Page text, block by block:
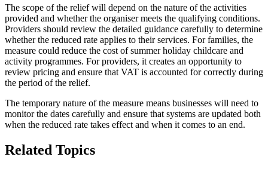
The scope of the relief will depend on the nature of the activities
provided and whether the organiser meets the qualifying conditions.
Providers should review the detailed guidance carefully to determine
whether the reduced rate applies to their services. For families, the
measure could reduce the cost of summer holiday childcare and
activity programmes. For providers, it creates an opportunity to
review pricing and ensure that VAT is accounted for correctly during
the period of the relief.
The temporary nature of the measure means businesses will need to
monitor the dates carefully and ensure that systems are updated both
when the reduced rate takes effect and when it comes to an end.
Related Topics